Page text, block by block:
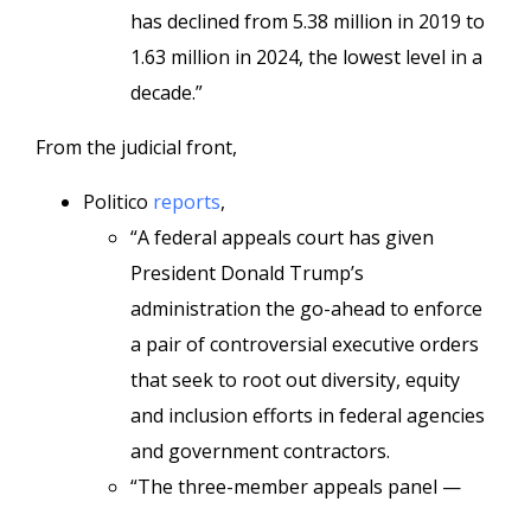
has declined from 5.38 million in 2019 to
1.63 million in 2024, the lowest level in a
decade.”
From the judicial front,
Politico reports,
“A federal appeals court has given
President Donald Trump’s
administration the go-ahead to enforce
a pair of controversial executive orders
that seek to root out diversity, equity
and inclusion efforts in federal agencies
and government contractors.
“The three-member appeals panel —